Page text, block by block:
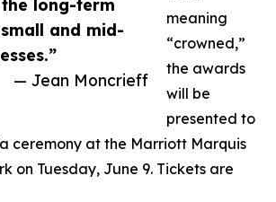
long-term
and mid-
— Jean Moncrieff
meaning
“crowned,”
the awards
will be
presented to
ceremony at the Marriott Marquis
on Tuesday, June 9. Tickets are